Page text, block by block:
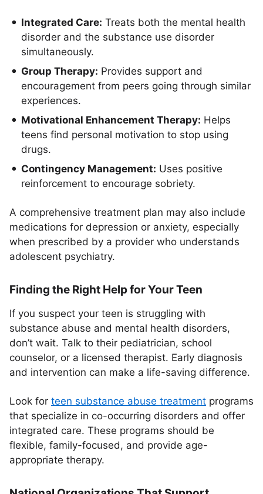
Integrated Care: Treats both the mental health
disorder and the substance use disorder
simultaneously.
Group Therapy: Provides support and
encouragement from peers going through similar
experiences.
Motivational Enhancement Therapy: Helps
teens find personal motivation to stop using
drugs.
Contingency Management: Uses positive
reinforcement to encourage sobriety.
A comprehensive treatment plan may also include
medications for depression or anxiety, especially
when prescribed by a provider who understands
adolescent psychiatry.
Finding the Right Help for Your Teen
If you suspect your teen is struggling with
substance abuse and mental health disorders,
don’t wait. Talk to their pediatrician, school
counselor, or a licensed therapist. Early diagnosis
and intervention can make a life-saving difference.
Look for teen substance abuse treatment programs
that specialize in co-occurring disorders and offer
integrated care. These programs should be
flexible, family-focused, and provide age-
appropriate therapy.